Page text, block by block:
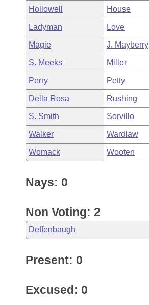
Hollowell House
Ladyman Love
Magie J. Mayberry
S. Meeks Miller
Perry Petty
Della Rosa Rushing
S. Smith Sorvillo
Walker Wardlaw
Womack Wooten
Nays: 0
Non Voting: 2
Deffenbaugh
Present: 0
Excused: 0